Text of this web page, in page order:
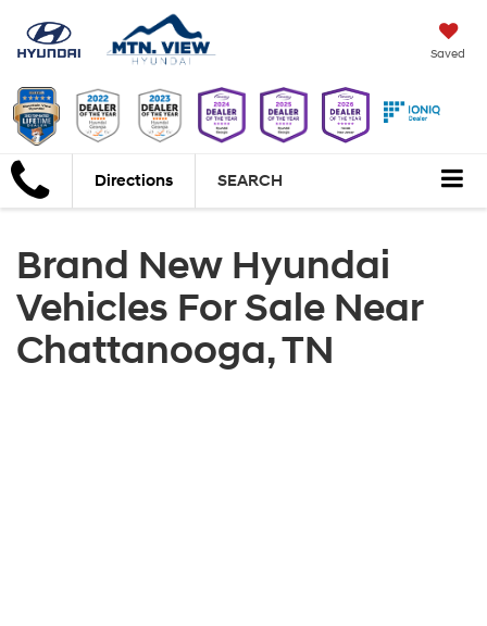
Saved
Directions SEARCH
Brand New Hyundai
Vehicles For Sale Near
Chattanooga, TN